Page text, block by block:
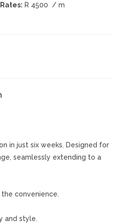
Rates: R 4500
/ m
in just six weeks. Designed for
seamlessly extending to a
convenience.
and style.